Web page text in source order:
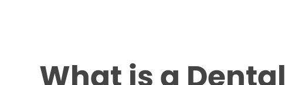
What is a Dental